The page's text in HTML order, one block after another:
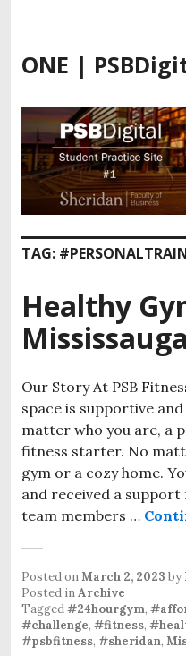
ONE |
TAG:
Healthy
Mississauga
Our Story At PSB
space is supportive
matter who you are, a
fitness starter. No
gym or a cozy home.
and received a
team members …
Posted onMarch 2, 2023 by
Posted inArchive
Tagged#24hourgym,
#challenge, #fitness,
#psbfitness, #sheridan,